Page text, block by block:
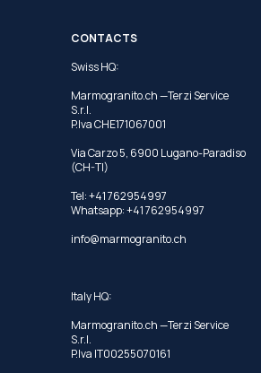
CONTACTS
Swiss HQ:
Marmogranito.ch —Terzi Service
S.r.l.
P.Iva CHE171067001
Via Carzo 5, 6900 Lugano-Paradiso
(CH-TI)
Tel: +41 762954997
Whatsapp:+41 762954997
info@marmogranito.ch
Italy HQ:
Marmogranito.ch —Terzi Service
S.r.l.
P.Iva IT00255070161